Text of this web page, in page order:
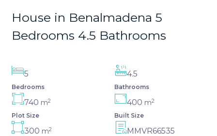
House in Benalmadena 5
Bedrooms 4.5 Bathrooms
5
Bedrooms
4.5
Bathrooms
740 m2
Plot Size
400 m2
Built Size
300 m2 MMVR66535